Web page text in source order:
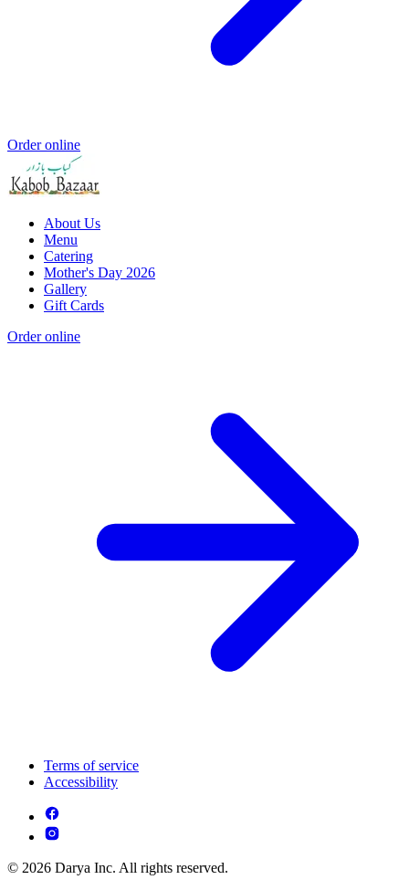
Order online
About Us
Menu
Catering
Mother's Day 2026
Gallery
Gift Cards
Order online
Terms of service
Accessibility
© 2026 Darya Inc. All rights reserved.